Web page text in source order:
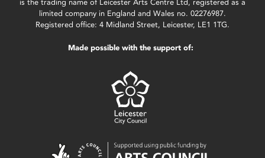
is the trading name of Leicester Arts Centre Ltd, registered as a
limited company in England and Wales no. 02276987.
Registered office: 4 Midland Street, Leicester, LE1 1TG.
Made possible with the support of: